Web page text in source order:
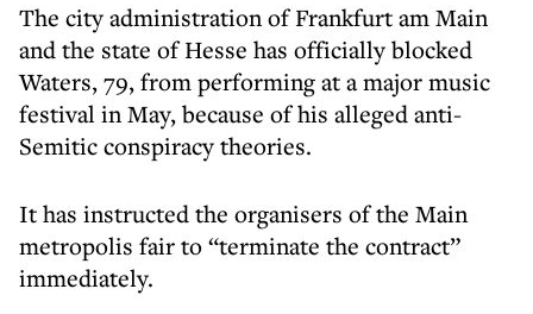
The city administration of Frankfurt am Main
and the state of Hesse has officially blocked
Waters, 79, from performing at a major music
festival in May, because of his alleged anti-
Semitic conspiracy theories.
It has instructed the organisers of the Main
metropolis fair to “terminate the contract”
immediately.